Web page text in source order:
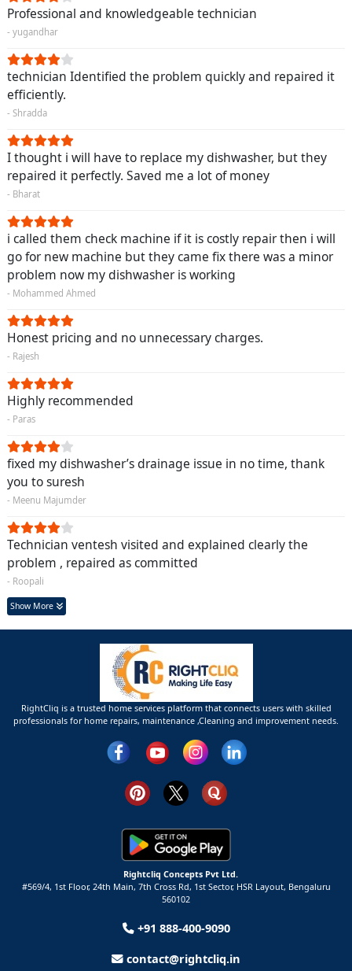
Professional and knowledgeable technician
- yugandhar
technician Identified the problem quickly and repaired it
efficiently.
- Shradda
I thought i will have to replace my dishwasher, but they
repaired it perfectly. Saved me a lot of money
- Bharat
i called them check machine if it is costly repair then i will
go for new machine but they came fix there was a minor
problem now my dishwasher is working
- Mohammed Ahmed
Honest pricing and no unnecessary charges.
- Rajesh
Highly recommended
- Paras
fixed my dishwasher’s drainage issue in no time, thank
you to suresh
- Meenu Majumder
Technician ventesh visited and explained clearly the
problem , repaired as committed
- Roopali
Show More
RightCliq is a trusted home services platform that connects users with skilled
professionals for home repairs, maintenance ,Cleaning and improvement needs.
Rightcliq Concepts Pvt Ltd.
#569/4, 1st Floor, 24th Main, 7th Cross Rd, 1st Sector, HSR Layout, Bengaluru
560102
+91 888-400-9090
contact@rightcliq.in